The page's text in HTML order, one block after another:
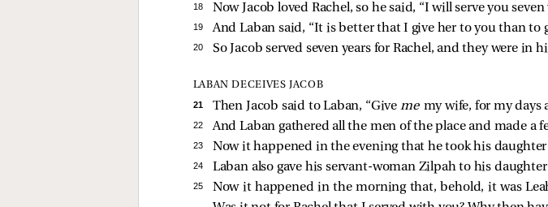
18 Now Jacob loved Rachel, so he said, “I will serve you
19 And Laban said, “It is better that I give her to you than to
20 So Jacob served seven years for Rachel, and they were in
LABAN DECEIVES JACOB
21 Then Jacob said to Laban, “Give me my wife, for my days
22 And Laban gathered all the men of the place and made a
23 Now it happened in the evening that he took his
24 Laban also gave his servant-woman Zilpah to his
25
Now it happened in the morning that, behold, it was